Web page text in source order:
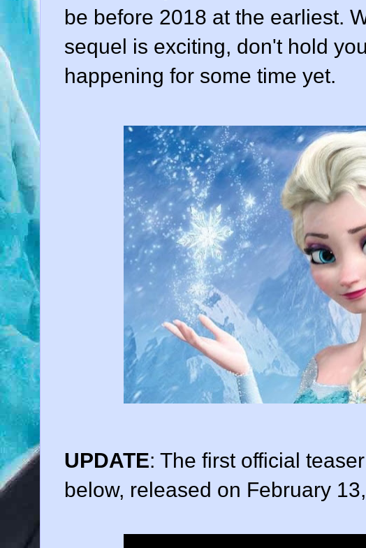
be before 2018 at the earliest.
sequel is exciting, don't hold
happening for some time yet.
UPDATE: The first official
below, released on February